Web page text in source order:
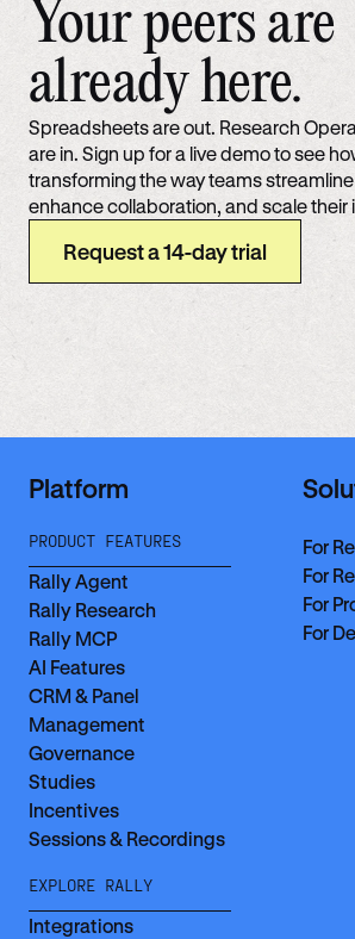
Your peers are
already here.
Spreadsheets are out. Research
are in. Sign up for a live demo to see
transforming the way teams
enhance collaboration, and scale their
Request a 14-day trial
Platform
PRODUCT FEATURES
Rally Agent
Rally Research
Rally MCP
AI Features
CRM & Panel
Management
Governance
Studies
Incentives
Sessions & Recordings
EXPLORE RALLY
Integrations
For
For
For
For